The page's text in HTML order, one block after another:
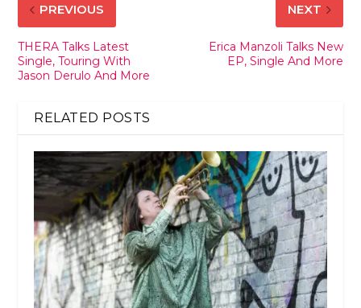
PREVIOUS
THERA Talks Latest
Single, Touring With
Jason Derulo And More
NEXT
Erica Manzoli Talks New
EP, Single And More
RELATED POSTS